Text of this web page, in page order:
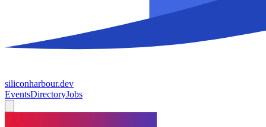
siliconharbour.dev
EventsDirectoryJobs